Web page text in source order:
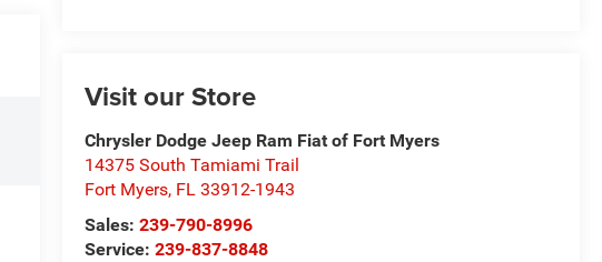
Visit our Store
Chrysler Dodge Jeep Ram Fiat of Fort Myers
14375 South Tamiami Trail
Fort Myers, FL 33912-1943
Sales:239-790-8996
Service:239-837-8848